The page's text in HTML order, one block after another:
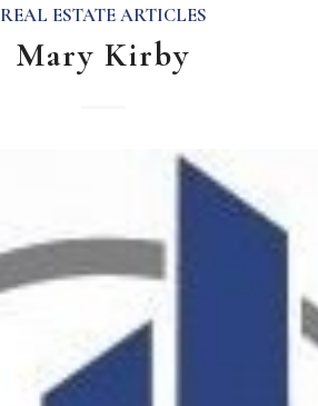
REAL ESTATE ARTICLES
Mary Kirby